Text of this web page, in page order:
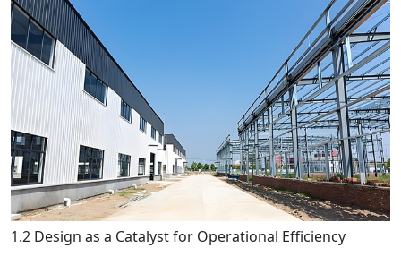
1.2 Design as a Catalyst for Operational Efficiency